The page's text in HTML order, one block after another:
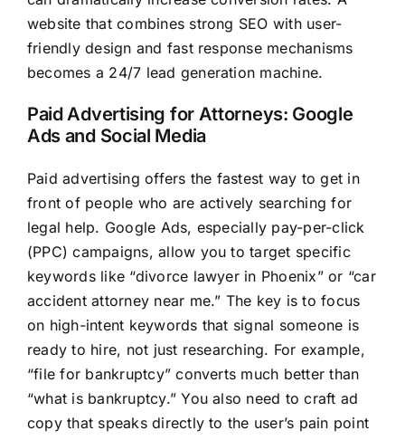
website that combines strong SEO with user-
friendly design and fast response mechanisms
becomes a 24/7 lead generation machine.
Paid Advertising for Attorneys: Google
Ads and Social Media
Paid advertising offers the fastest way to get in
front of people who are actively searching for
legal help. Google Ads, especially pay-per-click
(PPC) campaigns, allow you to target specific
keywords like “divorce lawyer in Phoenix” or “car
accident attorney near me.” The key is to focus
on high-intent keywords that signal someone is
ready to hire, not just researching. For example,
“file for bankruptcy” converts much better than
“what is bankruptcy.” You also need to craft ad
copy that speaks directly to the user’s pain point